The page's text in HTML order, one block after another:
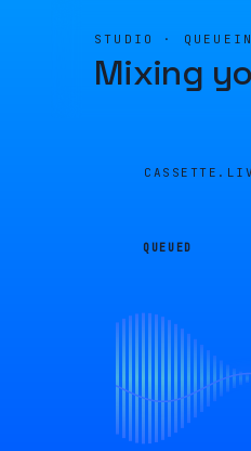
STUDIO ·
Mixing
QUEUED